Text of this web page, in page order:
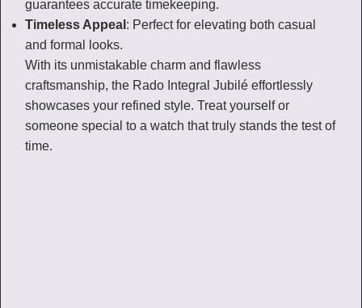
guarantees accurate timekeeping.
Timeless Appeal : Perfect for elevating both casual
and formal looks.
With its unmistakable charm and flawless
craftsmanship, the Rado Integral Jubilé effortlessly
showcases your refined style. Treat yourself or
someone special to a watch that truly stands the test of
time.